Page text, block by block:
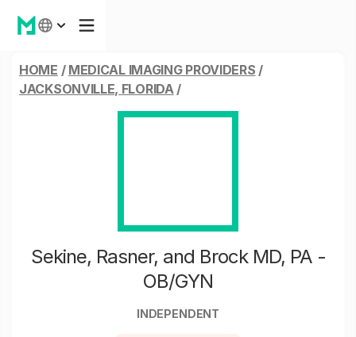
HOME / MEDICAL IMAGING PROVIDERS /
JACKSONVILLE, FLORIDA/
Sekine, Rasner, and Brock MD, PA -
OB/GYN
INDEPENDENT